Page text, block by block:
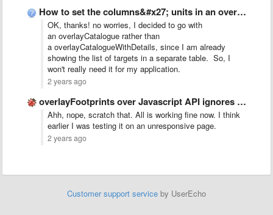
How to set the columns&#x27; units in an overlayCatalogue JS …
OK, thanks! no worries, I decided to go with
an overlayCatalogue rather than
a overlayCatalogueWithDetails, since I am already
showing the list of targets in a separate table. So, I
won't really need it for my application.
2 years ago
overlayFootprints over Javascript API ignores color
Ahh, nope, scratch that. All is working fine now. I think
earlier I was testing it on an unresponsive page.
2 years ago
Customer support service by UserEcho